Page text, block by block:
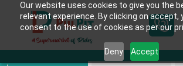
Our website uses cookies to give you the
relevant experience. By clicking on accept,
consent to the use of cookies as per our
Deny Accept